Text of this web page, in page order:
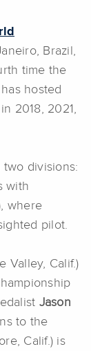
Brazil,
time the
hosted
2018, 2021,
two divisions:
with
where
pilot.
Valley, Calif.)
Jason
to the
Calif.) is